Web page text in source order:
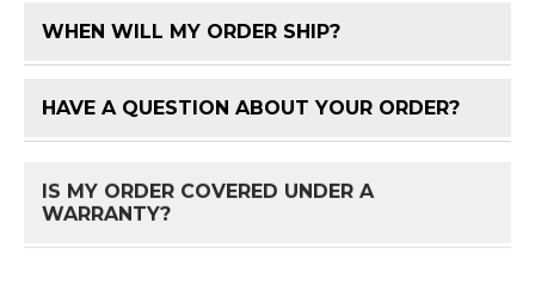
WHEN WILL MY ORDER SHIP?
HAVE A QUESTION ABOUT YOUR ORDER?
IS MY ORDER COVERED UNDER A
WARRANTY?